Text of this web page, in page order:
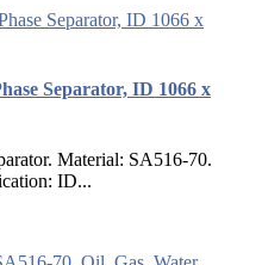
Separator, ID 1066 x
Material: SA516-70.
ID...